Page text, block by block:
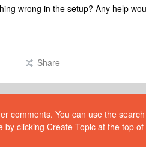
wrong in the setup? Any help
Share
comments. You can use the
by clicking Create Topic at the top